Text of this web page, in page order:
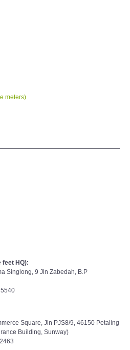
meters)
feet HQ):
Singlong, 9 Jln Zabedah, B.P
Square, Jln PJS8/9, 46150 Petaling
Building, Sunway)